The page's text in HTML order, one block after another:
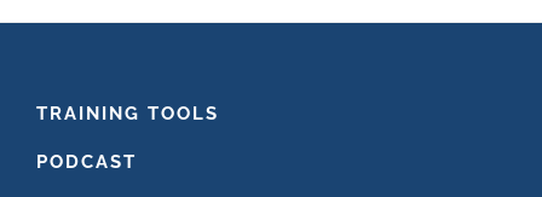
FOOTER
TRAINING TOOLS
PODCAST